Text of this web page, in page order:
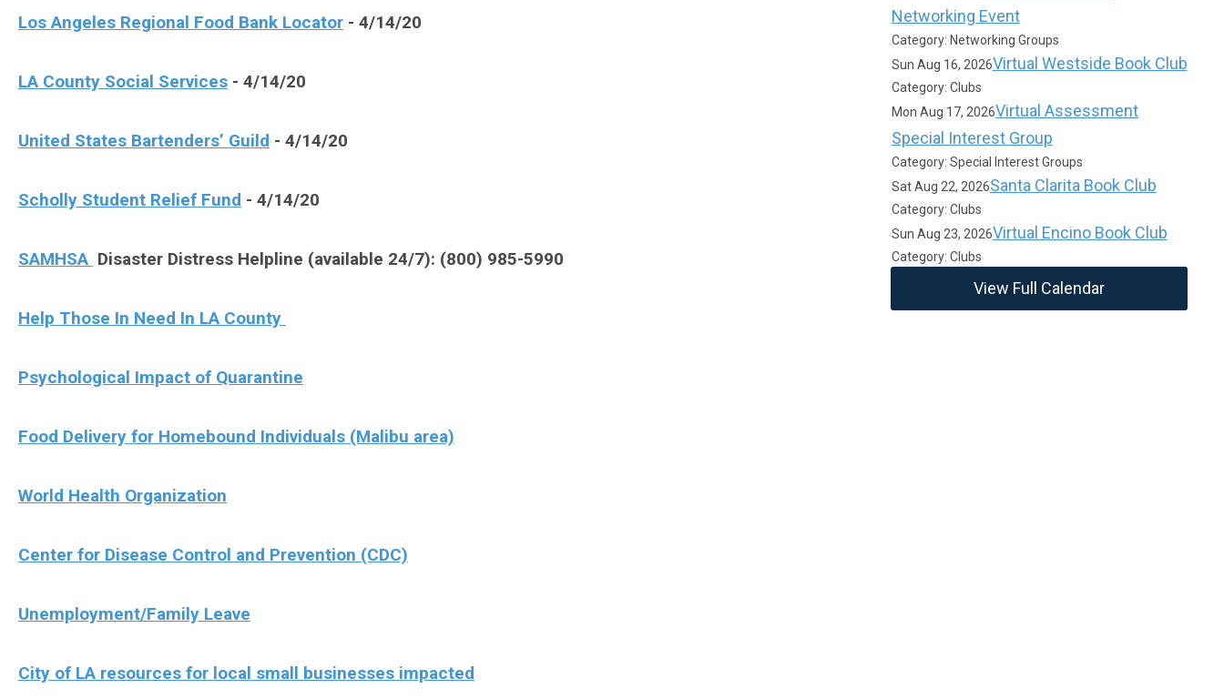
Los Angeles Regional Food Bank Locator - 4/14/20
LA County Social Services - 4/14/20
United States Bartenders’ Guild - 4/14/20
Scholly Student Relief Fund - 4/14/20
SAMHSA Disaster Distress Helpline (available 24/7): (800) 985-5990
Help Those In Need In LA County
Psychological Impact of Quarantine
Food Delivery for Homebound Individuals (Malibu area)
World Health Organization
Center for Disease Control and Prevention (CDC)
Unemployment/Family Leave
City of LA resources for local small businesses impacted
Networking Event
Category: Networking Groups
Sun Aug 16, 2026Virtual Westside Book Club
Category: Clubs
Mon Aug 17, 2026Virtual Assessment
Special Interest Group
Category: Special Interest Groups
Sat Aug 22, 2026Santa Clarita Book Club
Category: Clubs
Sun Aug 23, 2026Virtual Encino Book Club
Category: Clubs
View Full Calendar